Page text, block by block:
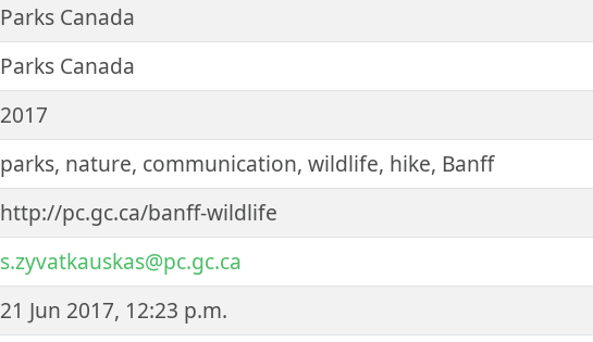
Parks Canada
Parks Canada
2017
parks, nature, communication, wildlife, hike, Banff
http://pc.gc.ca/banff-wildlife
s.zyvatkauskas@pc.gc.ca
21 Jun 2017, 12:23 p.m.